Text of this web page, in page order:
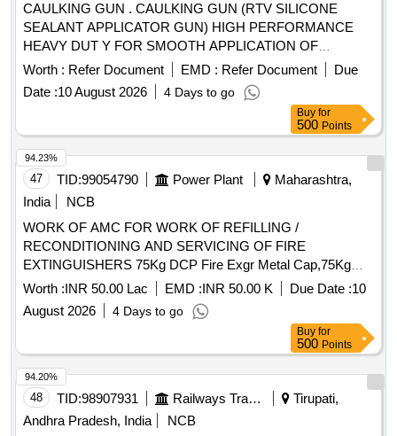
CAULKING GUN . CAULKING GUN (RTV SILICONE
SEALANT APPLICATOR GUN) HIGH PERFORMANCE
HEAVY DUT Y FOR SMOOTH APPLICATION OF
SEALANT DOUBLE ROD DESIGN TYPE SUITABLE FOR
CARTIDGES OF 300ML -310ML CAPACITY AND 9".
LONG. TO BE PROCURED FROM PAST PROVEN
SOURCE IN IR OF SAME ITEM [ Wa rranty Period: 30
Months after the date of delivery ] ]
Worth : Refer Document EMD : Refer Document
Due
Date :10 August 2026 4 Days to go
Buy for
500 Points
47 TID:99054790 Power Plant
Maharashtra,
India
NCB
WORK OF AMC FOR WORK OF REFILLING /
RECONDITIONING AND SERVICING OF FIRE
EXTINGUISHERS 75Kg DCP Fire Exgr Metal Cap,75Kg
DCP Fire Exgr Disch. Hose Pipe,75kg DCP Fire Exgr Disch.
Grip,75kg DCP Fire Exgr Trolley Wheel,75kg DCP Fire Exgr
Inner Container,75kg DCP Fire Exgr Rubber Washer,75kg
DCP Fire Exgr Safety Lock,75kg DCP Fire Exgr Body
Sticker,70kg DCP Fire Exgr Metal Cap,70kg DCP Fire Exgr
Disch. Hose Pipe,70kg DCP Fire Exgr Squeeze Grip
Nozzle,70kg DCP Fire Exgr Trolley wheel,70kg DCP Fire
Exgr Inner Container,70kg DCP Fire Exgr Rubber
Washer,70kg DCP Fire Exgr Safety Lock,70kg DCP Fire
Worth :INR 50.00 Lac EMD :INR 50.00 K Due Date :10
August 2026
4 Days to go
94.23%
Buy for
500 Points
48 TID:98907931 Railways Transport Services
Tirupati,
Andhra Pradesh, India
NCB
94.20%